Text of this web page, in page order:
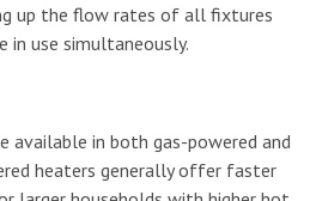
up the flow rates of all fixtures
in use simultaneously.
available in both gas-powered and
heaters generally offer faster